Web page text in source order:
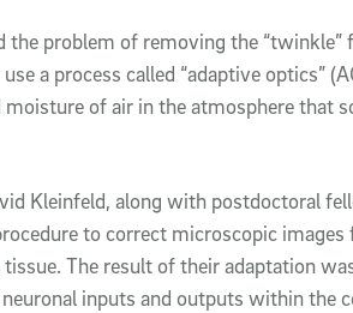
the problem of removing the “twinkle”
a process called “adaptive optics”
of air in the atmosphere that
Kleinfeld, along with postdoctoral
to correct microscopic images
The result of their adaptation
inputs and outputs within the